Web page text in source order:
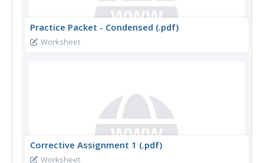
Practice Packet - Condensed (.pdf)
Worksheet
Corrective Assignment 1 (.pdf)
Worksheet